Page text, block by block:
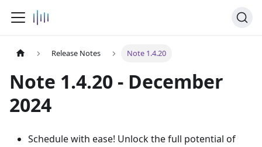
Release Notes Note 1.4.20
Note 1.4.20 - December
2024
Schedule with ease! Unlock the full potential of